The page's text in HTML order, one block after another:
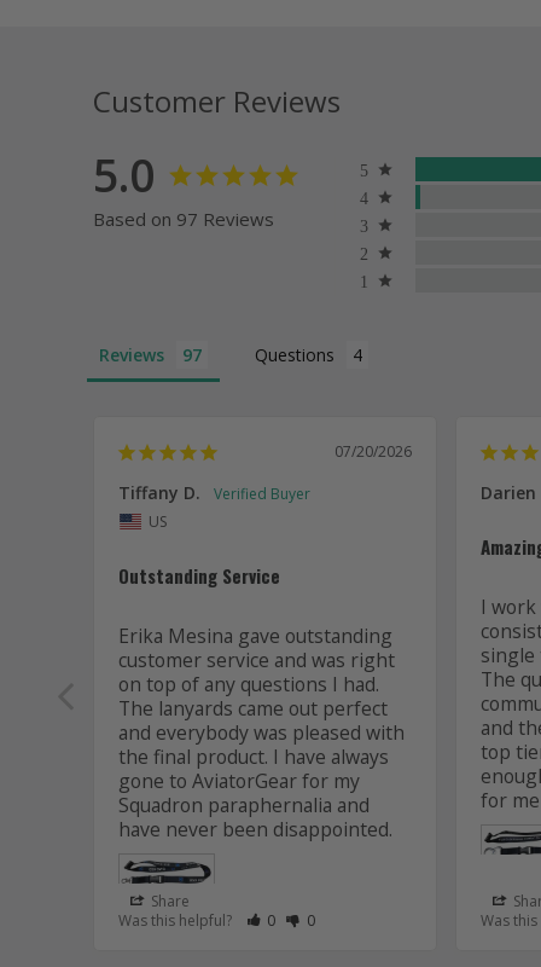
Customer Reviews
5.0
Based on 97 Reviews
Reviews Questions
07/20/2026
Tiffany D.
US
Outstanding Service
Erika Mesina gave outstanding
customer service and was right
on top of any questions I had.
The lanyards came out perfect
and everybody was pleased with
the final product. I have always
gone to AviatorGear for my
Squadron paraphernalia and
have never been disappointed.
Share
Was this helpful?
Rate Review as Helpful
0&nbsp;People Have Maked This
Rate Review as Not Helpful
0&nbsp;People Have Maked This
Darien
I
single
The
and
top
for
Was